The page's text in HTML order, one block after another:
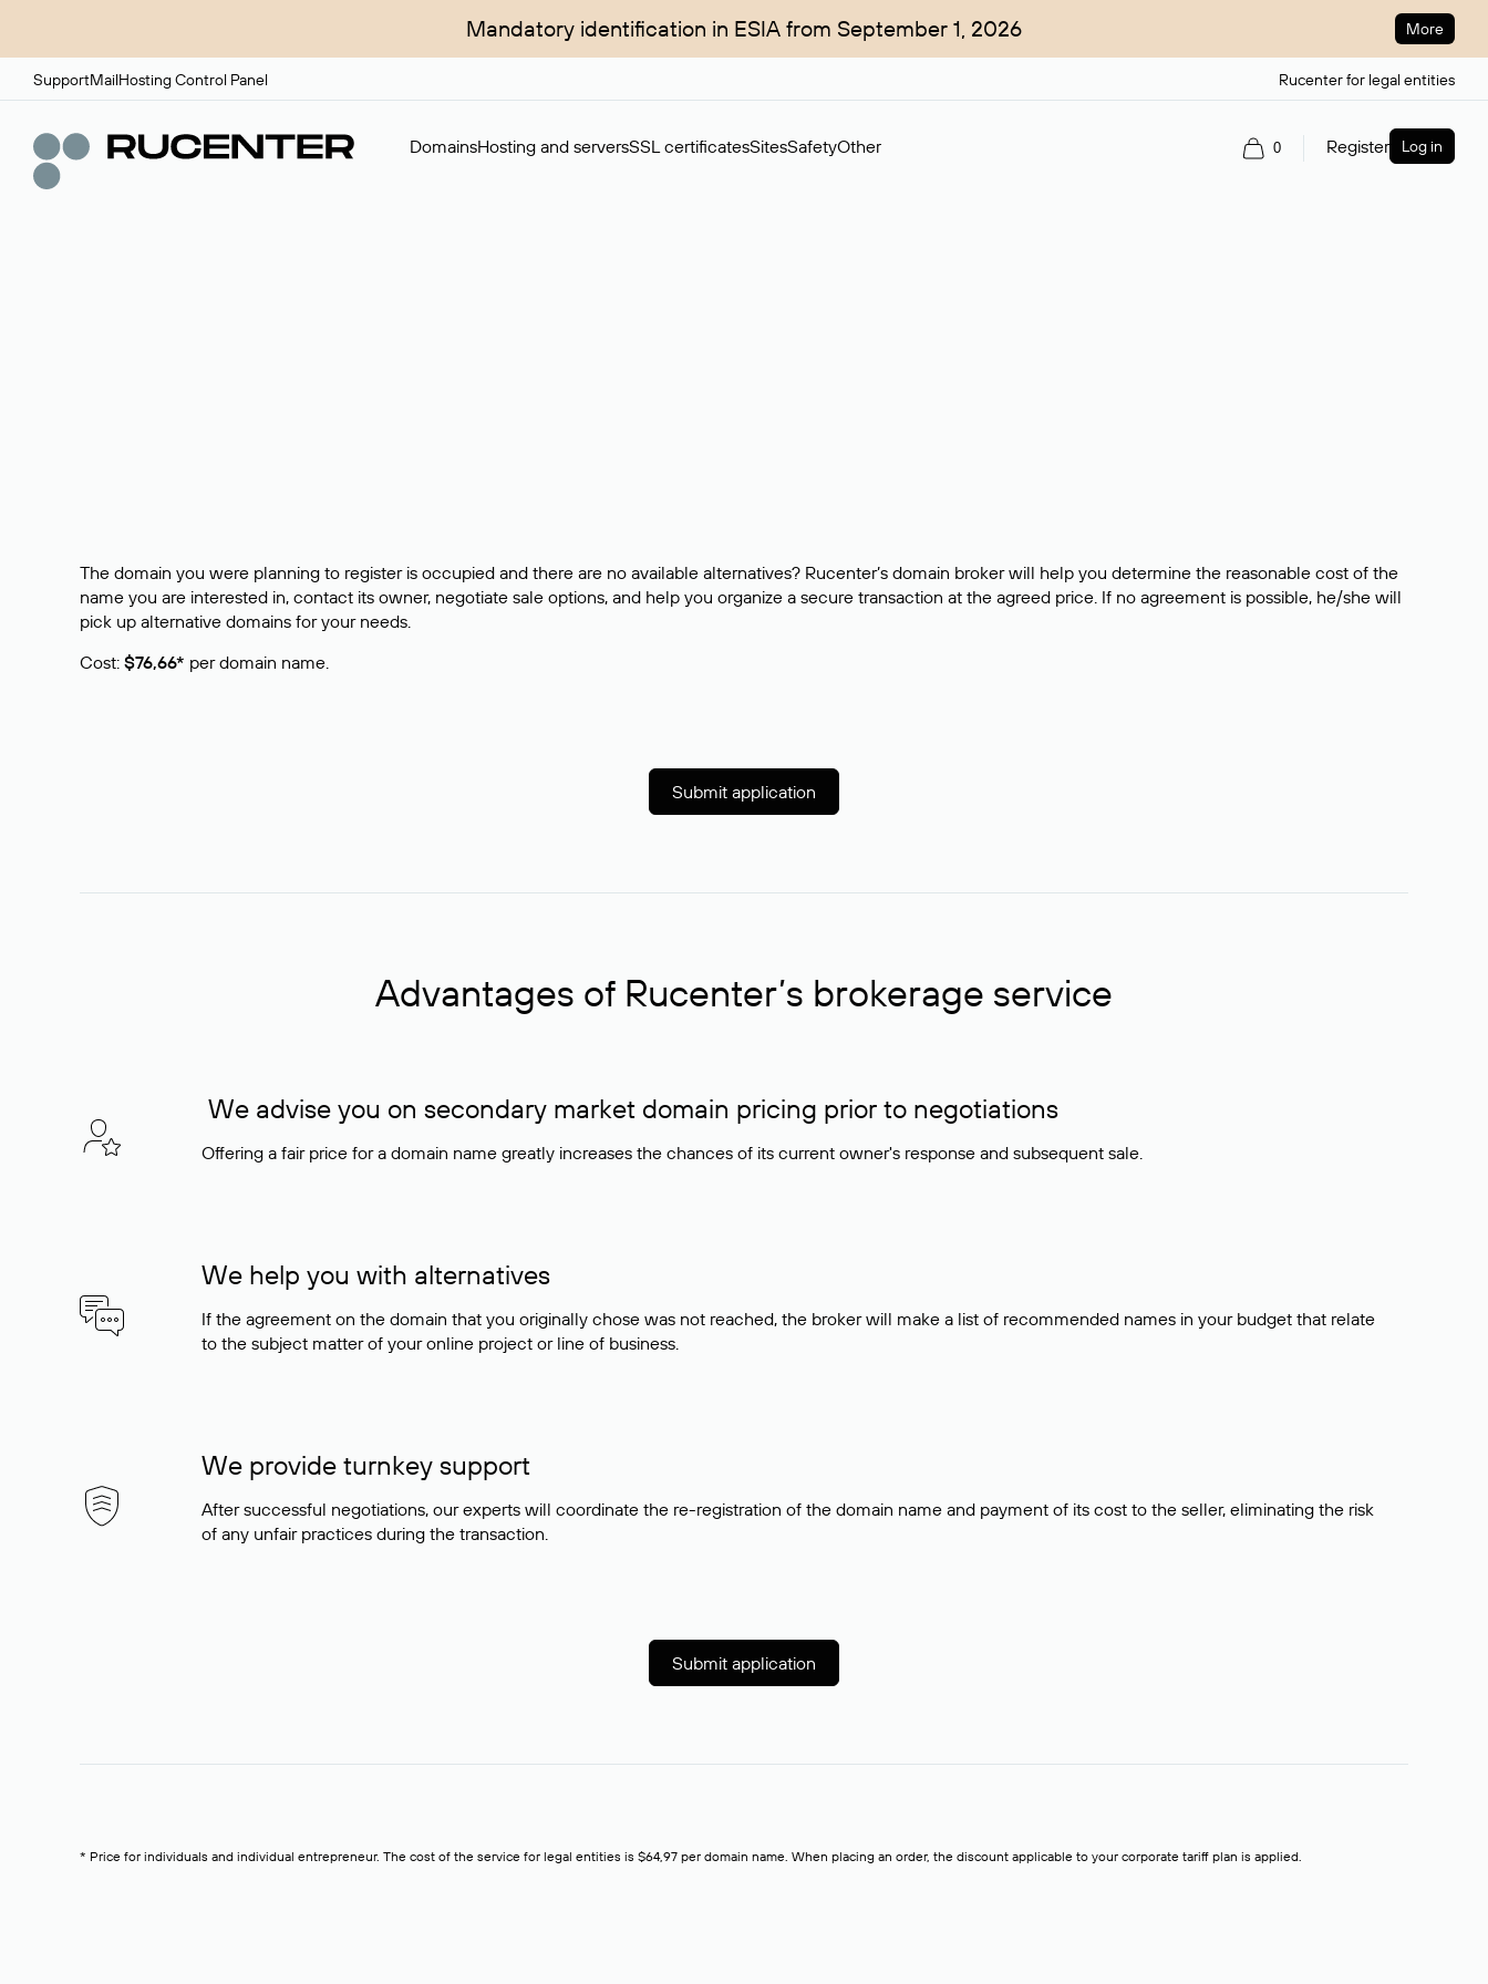
Mandatory identification in ESIA from September 1, 2026 More
SupportMailHosting Control Panel Rucenter for legal entities
DomainsHosting and serversSSL certificatesSitesSafetyOther 0 Register Log in
The domain you were planning to register is occupied and there are no available alternatives? Rucenter’s domain broker will help you determine the reasonable cost of the
name you are interested in, contact its owner, negotiate sale options, and help you organize a secure transaction at the agreed price. If no agreement is possible, he/she will
pick up alternative domains for your needs.
Cost: $76,66* per domain name.
Submit application
Advantages of Rucenter’s brokerage service
We advise you on secondary market domain pricing prior to negotiations
Offering a fair price for a domain name greatly increases the chances of its current owner's response and subsequent sale.
We help you with alternatives
If the agreement on the domain that you originally chose was not reached, the broker will make a list of recommended names in your budget that relate
to the subject matter of your online project or line of business.
We provide turnkey support
After successful negotiations, our experts will coordinate the re-registration of the domain name and payment of its cost to the seller, eliminating the risk
of any unfair practices during the transaction.
Submit application
* Price for individuals and individual entrepreneur. The cost of the service for legal entities is $64,97 per domain name. When placing an order, the discount applicable to your corporate tariff plan is applied.